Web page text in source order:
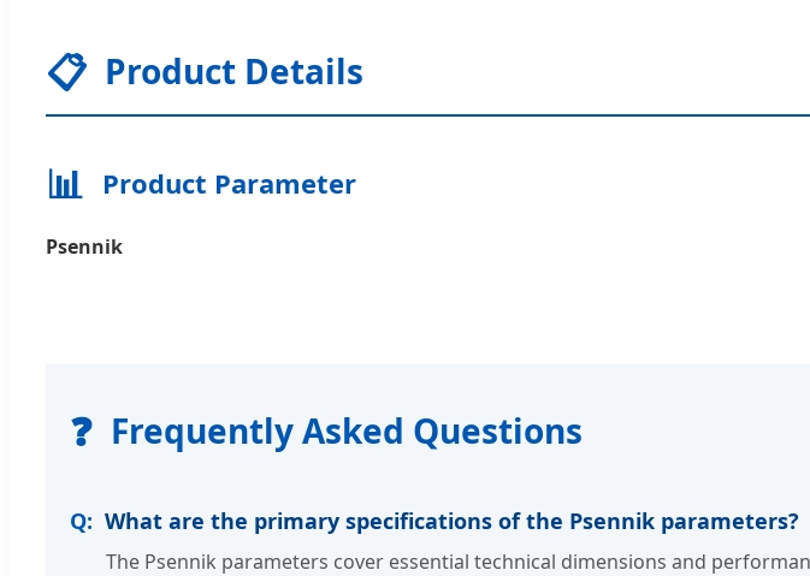
📋 Product Details
📊 Product Parameter
Psennik
❓ Frequently Asked Questions
What are the primary specifications of the Psennik parameters?
The Psennik parameters cover essential technical dimensions and